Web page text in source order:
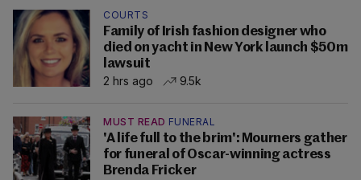
COURTS
Family of Irish fashion designer who
died on yacht in New York launch $50m
lawsuit
2 hrs ago
9.5k
MUST READ FUNERAL
'A life full to the brim': Mourners gather
for funeral of Oscar-winning actress
Brenda Fricker